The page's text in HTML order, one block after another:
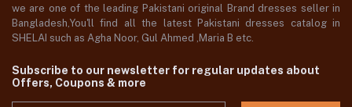
we are one of the leading Pakistani original Brand dresses seller in
Bangladesh,You'll find all the latest Pakistani dresses catalog in
SHELAI such as Agha Noor, Gul Ahmed ,Maria B etc.
Subscribe to our newsletter for regular updates about
Offers, Coupons & more